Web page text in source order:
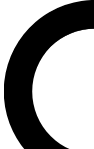
SIGN UP TO
BACKSTAGE
For the quickest
below. We’ll send
you up to Guitar
news, gear